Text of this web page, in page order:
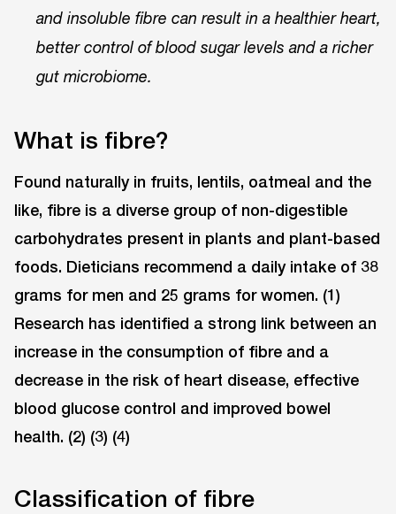
and insoluble fibre can result in a healthier heart,
better control of blood sugar levels and a richer
gut microbiome.
What is fibre?
Found naturally in fruits, lentils, oatmeal and the
like, fibre is a diverse group of non-digestible
carbohydrates present in plants and plant-based
foods. Dieticians recommend a daily intake of 38
grams for men and 25 grams for women. (1)
Research has identified a strong link between an
increase in the consumption of fibre and a
decrease in the risk of heart disease, effective
blood glucose control and improved bowel
health. (2) (3) (4)
Classification of fibre